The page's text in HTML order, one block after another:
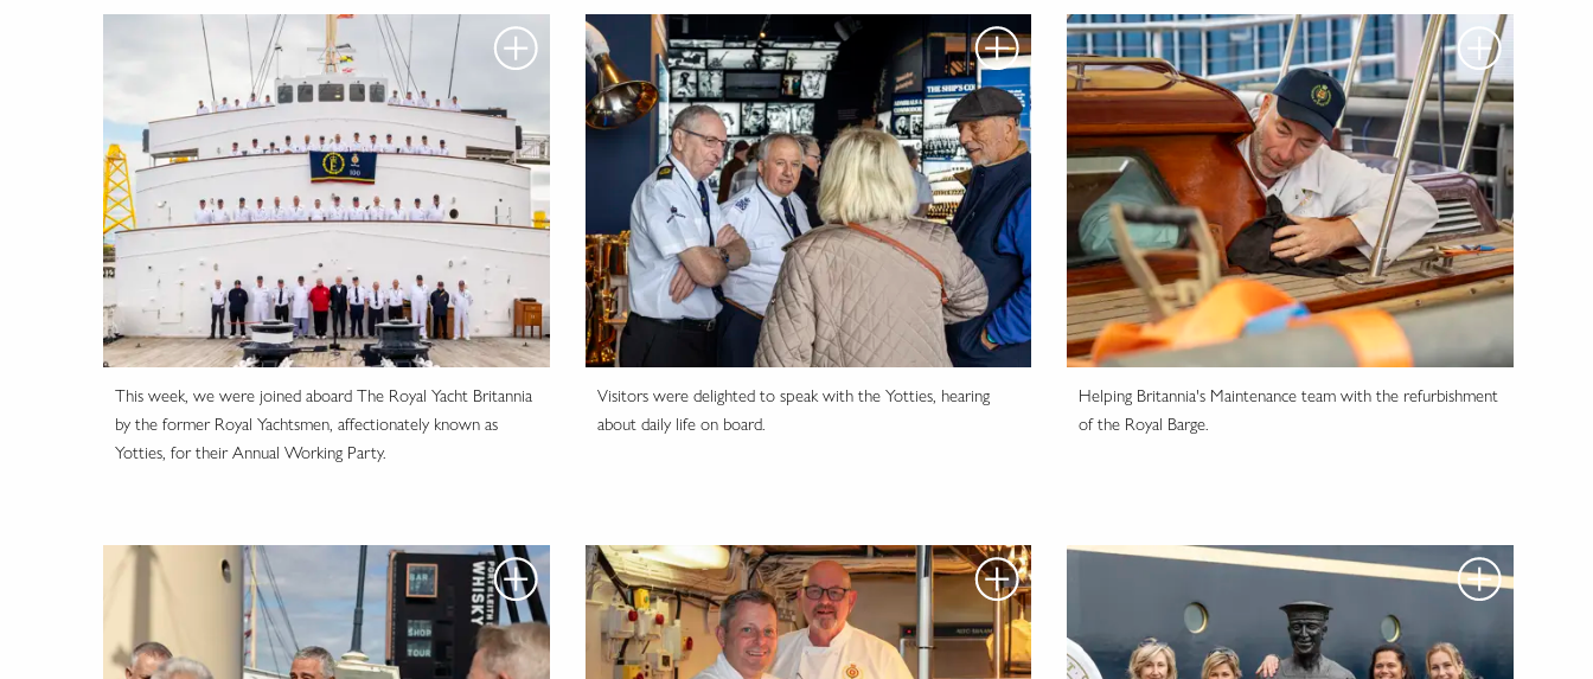
This week, we were joined aboard The Royal Yacht Britannia
by the former Royal Yachtsmen, affectionately known as
Yotties, for their Annual Working Party.
Visitors were delighted to speak with the Yotties, hearing
about daily life on board.
Helping Britannia's Maintenance team with the refurbishment
of the Royal Barge.